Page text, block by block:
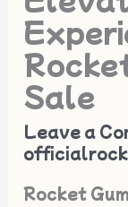
Sale
Leave a
Rocket